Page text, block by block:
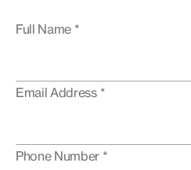
Full Name *
Email Address *
Phone Number *